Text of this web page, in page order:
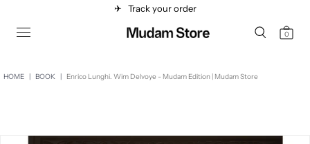
✈︎ Track your order
0
HOME | BOOK | Enrico Lunghi. Wim Delvoye - Mudam Edition | Mudam Store